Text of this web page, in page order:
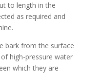
to length in the
as required and
bark from the surface
high-pressure water
which they are